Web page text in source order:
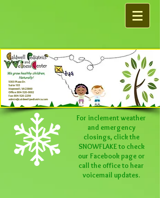
5303 Plaza Dr.
Suite 103
Hopewell, VA 23860
Office:804-520-0002
Fax:804-520-2259
admin@caldwellpediatrics.com
For inclement weather
and emergency
closings, click the
SNOWFLAKE to check
our Facebookpage or
call the office to hear
voicemail updates.